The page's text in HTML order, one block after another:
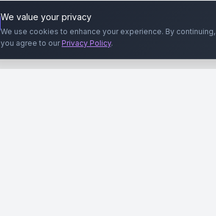
We value your privacy
We use cookies to enhance your experience. By continuing,
you agree to ourPrivacy Policy.